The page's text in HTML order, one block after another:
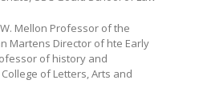
Mellon Professor of the
Martens Director of hte Early
of history and
of Letters, Arts and